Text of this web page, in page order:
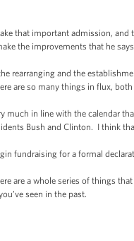
that important admission,
the improvements that he
rearranging and the
are so many things in flux,
much in line with the calendar
Bush and Clinton. I think
fundraising for a formal
are a whole series of things
seen in the past.